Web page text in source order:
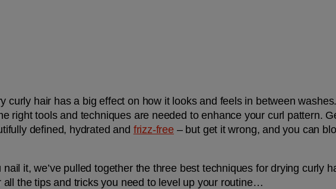
curly hair has a big effect on how it looks and feels in between
right tools and techniques are needed to enhance your curl pattern.
defined, hydrated and frizz-free – but get it wrong, and you can
nail it, we’ve pulled together the three best techniques for drying curly
all the tips and tricks you need to level up your routine…